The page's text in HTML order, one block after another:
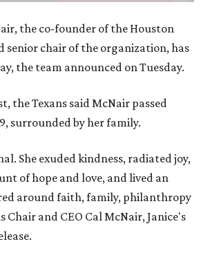
the co-founder of the Houston
senior chair of the organization, has
the team announced on Tuesday.
the Texans said McNair passed
surrounded by her family.
She exuded kindness, radiated joy,
of hope and love, and lived an
around faith, family, philanthropy
Chair and CEO Cal McNair, Janice's